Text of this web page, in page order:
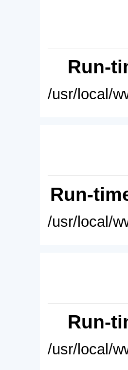
Run-
/usr/local/
Run-
/usr/local/
Run-
/usr/local/